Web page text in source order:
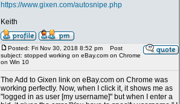
https://www.gixen.com/autosnipe.php
Keith
Posted: Fri Nov 30, 2018 8:52 pm
Post
subject: stopped working on eBay.com on Chrome
on Win 10
The Add to Gixen link on eBay.com on Chrome was
working perfectly. Now, when I click it, it shows me as
"logged in as user [my username]" but when I enter a